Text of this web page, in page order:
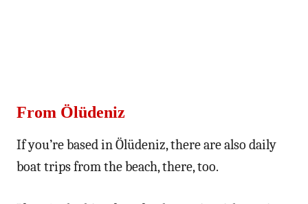
From Ölüdeniz
If you’re based in Ölüdeniz, there are also daily
boat trips from the beach, there, too.